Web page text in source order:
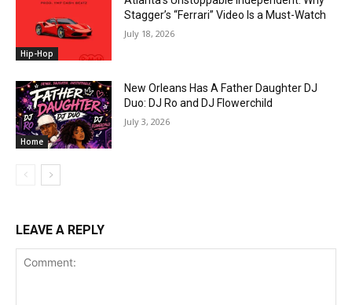
Hip-Hop
Stagger’s “Ferrari” Video Is a Must-Watch
July 18, 2026
Home
New Orleans Has A Father Daughter DJ
Duo: DJ Ro and DJ Flowerchild
July 3, 2026
LEAVE A REPLY